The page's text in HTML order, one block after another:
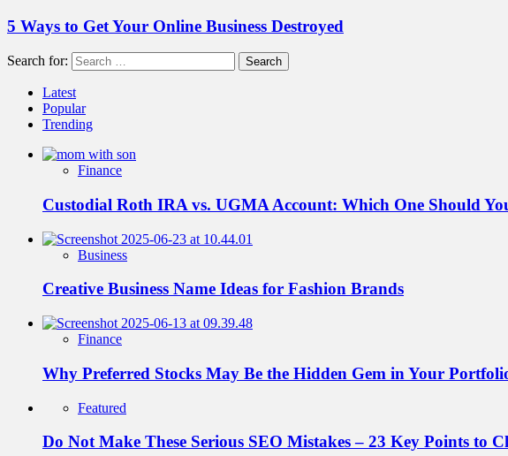
5 Ways to Get Your Online Business Destroyed
Search for:
Latest
Popular
Trending
Finance
Custodial Roth IRA vs. UGMA Account: Which One Should
Business
Creative Business Name Ideas for Fashion Brands
Finance
Why Preferred Stocks May Be the Hidden Gem in Your
Featured
Do Not Make These Serious SEO Mistakes – 23 Key Points to